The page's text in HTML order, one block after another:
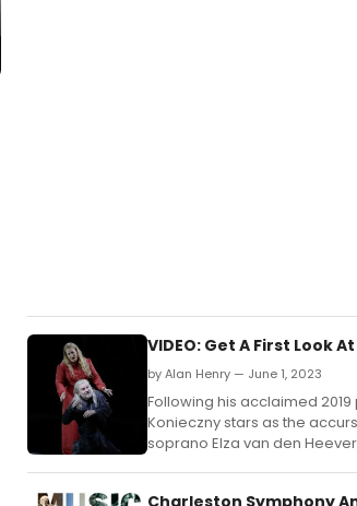
VIDEO: Get A First Look At
by Alan Henry — June 1, 2023
Following his acclaimed
Konieczny stars as the
soprano Elza van den
Charleston Symphony